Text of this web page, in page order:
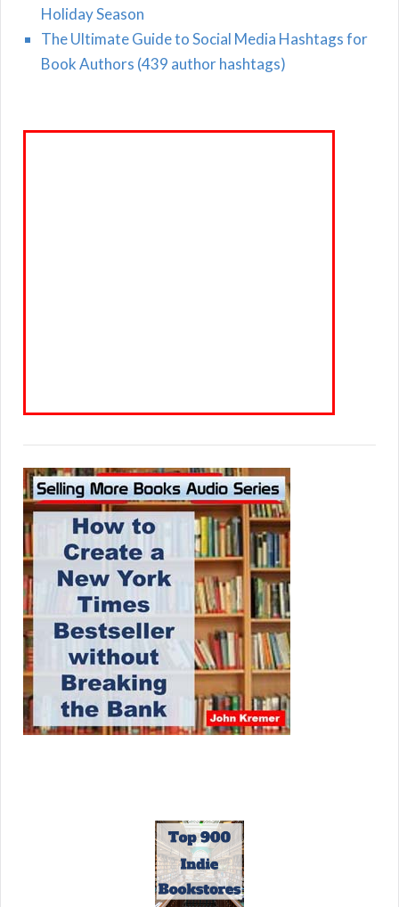
Holiday Season
The Ultimate Guide to Social Media Hashtags for
Book Authors (439 author hashtags)